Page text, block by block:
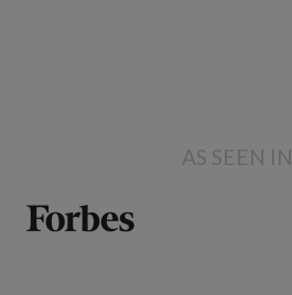
AS SEEN IN